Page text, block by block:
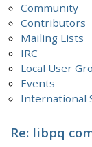
Community
Contributors
Mailing Lists
IRC
Local User
Events
International
Re: libpq